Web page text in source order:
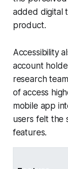
added digital
product.
Accessibility
account
research
of access
mobile app
users felt the
features.